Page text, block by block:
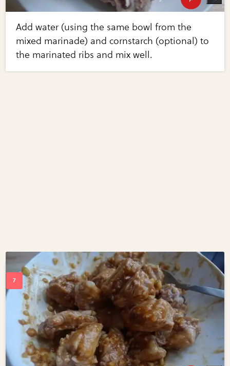
Add water (using the same bowl from the
mixed marinade) and cornstarch (optional) to
the marinated ribs and mix well.